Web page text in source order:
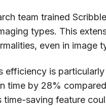
team trained
types. This
even in image
efficiency is
time by 28%
time-saving feature